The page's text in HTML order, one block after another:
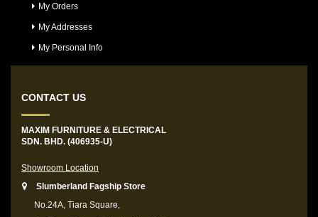
My Orders
My Addresses
My Personal Info
CONTACT US
MAXIM FURNITURE & ELECTRICAL
SDN. BHD. (406935-U)
Showroom Location
Slumberland Fagship Store
No.24A, Tiara Square,